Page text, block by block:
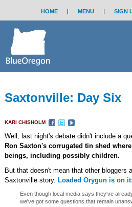
HOME | MENU | SIGN
Saxtonville: Day Six
KARI CHISHOLM
Well, last night's debate didn't include a
Ron Saxton's corrugated tin shed
beings, including possibly children.
But that doesn't mean that other bloggers
Saxtonville story. Loaded Orygun is on it:
Even though local media says they've
we've got some questions that remain